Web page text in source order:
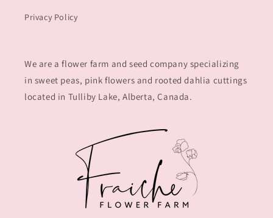
Privacy Policy
We are a flower farm and seed company specializing
in sweet peas, pink flowers and rooted dahlia cuttings
located in Tulliby Lake, Alberta, Canada.